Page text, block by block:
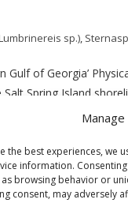
the best experiences, we
information.
as browsing behavior or
consent, may adversely
sp.),
of Georgia’
Spring Island